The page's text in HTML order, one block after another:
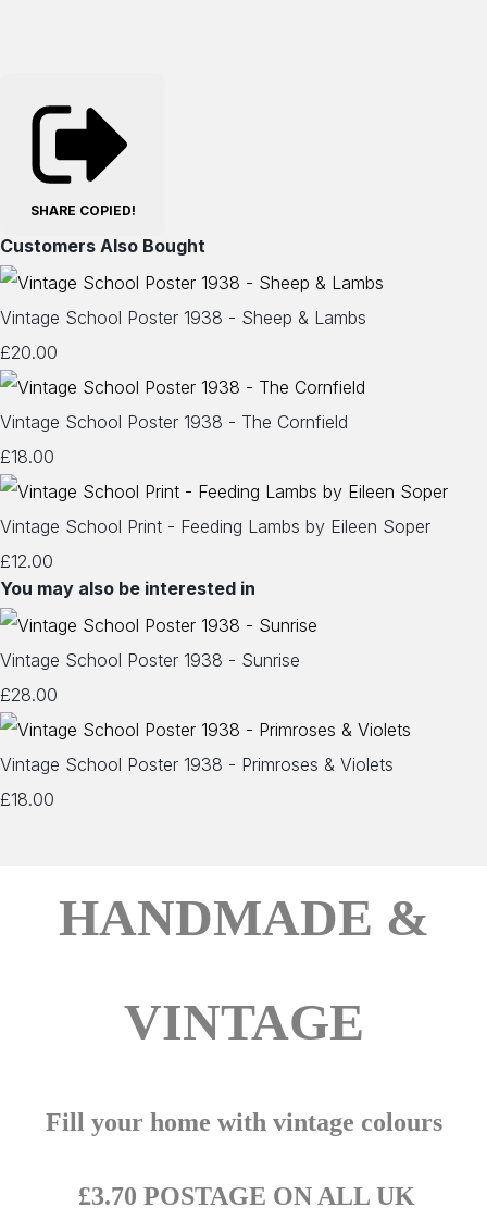
SHARE COPIED!
Customers Also Bought
Vintage School Poster 1938 - Sheep & Lambs
£20.00
Vintage School Poster 1938 - The Cornfield
£18.00
Vintage School Print - Feeding Lambs by Eileen Soper
£12.00
You may also be interested in
Vintage School Poster 1938 - Sunrise
£28.00
Vintage School Poster 1938 - Primroses & Violets
£18.00
HANDMADE &
VINTAGE
Fill your home with vintage colours
£3.70 POSTAGE ON ALL UK